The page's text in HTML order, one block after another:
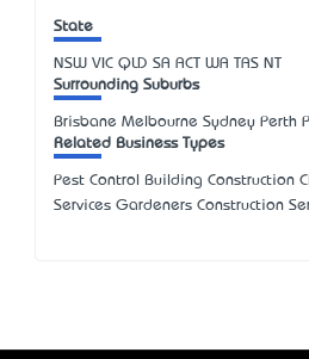
State
NSW VIC QLD SA ACT WA TAS NT
Surrounding Suburbs
Brisbane Melbourne Sydney Perth
Related Business Types
Pest Control Building Construction
Services Gardeners Construction